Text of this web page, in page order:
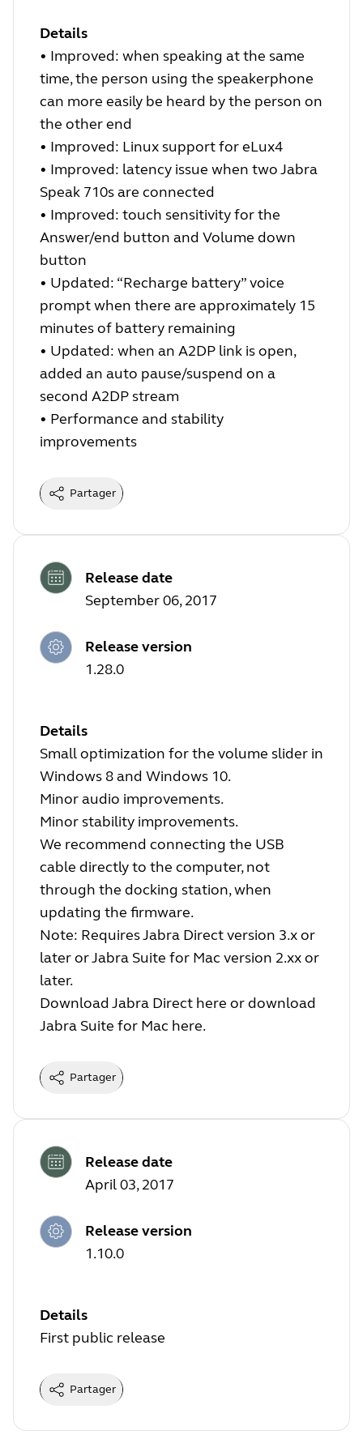
Details
• Improved: when speaking at the same
time, the person using the speakerphone
can more easily be heard by the person on
the other end
• Improved: Linux support for eLux4
• Improved: latency issue when two Jabra
Speak 710s are connected
• Improved: touch sensitivity for the
Answer/end button and Volume down
button
• Updated: “Recharge battery” voice
prompt when there are approximately 15
minutes of battery remaining
• Updated: when an A2DP link is open,
added an auto pause/suspend on a
second A2DP stream
• Performance and stability
improvements
Partager
Release date
September 06, 2017
Release version
1.28.0
Details
Small optimization for the volume slider in
Windows 8 and Windows 10.
Minor audio improvements.
Minor stability improvements.
We recommend connecting the USB
cable directly to the computer, not
through the docking station, when
updating the firmware.
Note: Requires Jabra Direct version 3.x or
later or Jabra Suite for Mac version 2.xx or
later.
Download Jabra Direct here or download
Jabra Suite for Mac here.
Partager
Release date
April 03, 2017
Release version
1.10.0
Details
First public release
Partager